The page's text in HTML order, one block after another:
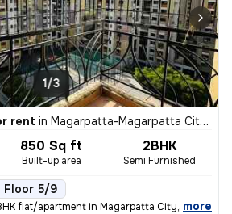
1/3
rent in Magarpatta-Magarpatta City, Hadapsar, Pune
850 Sq ft
Built-up area
2BHK
Semi Furnished
Floor 5/9
flat/apartment in Magarpatta City, Hadapsar,
, more